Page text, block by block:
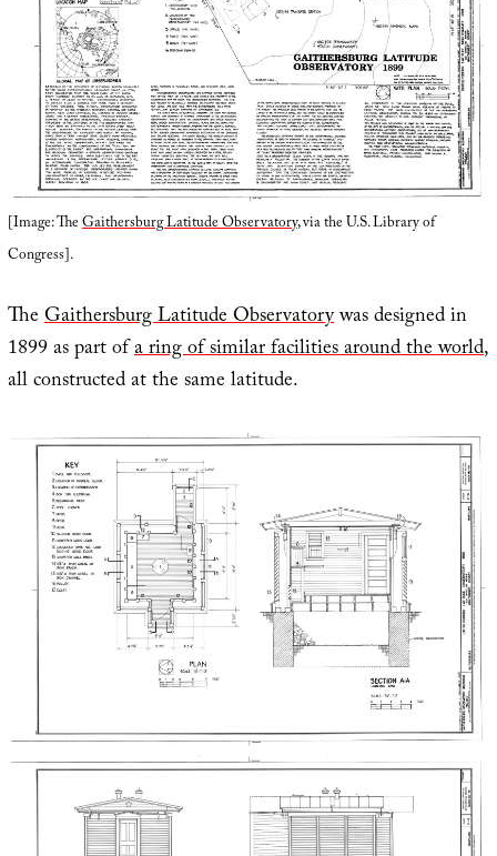
[Image: TheGaithersburg Latitude Observatory, via the U.S. Library of
Congress].
TheGaithersburg Latitude Observatorywas designed in
1899 as part ofa ring of similar facilities around the world,
all constructed at the same latitude.